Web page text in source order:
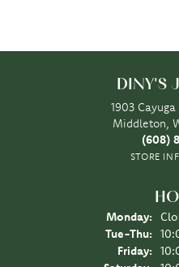
DINY'S
1903
Middleton,
(608)
STORE
Monday:
Tue-Thu:
Friday: